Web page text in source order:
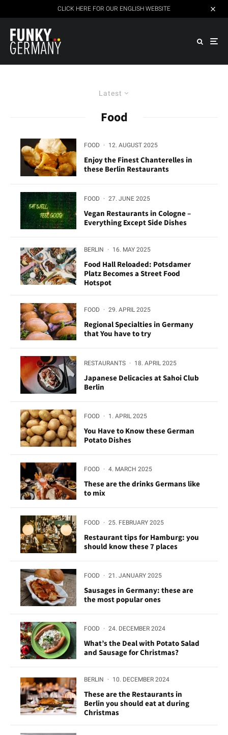
CLICK HERE FOR OUR ENGLISH WEBSITE
Latest
Food
FOOD · 12. AUGUST 2025
Enjoy the Finest Chanterelles in
these Berlin Restaurants
FOOD · 27. JUNE 2025
Vegan Restaurants in Cologne –
Everything Except Side Dishes
BERLIN · 16. MAY 2025
Food Hall Reloaded: Potsdamer
Platz Becomes a Street Food
Hotspot
FOOD · 29. APRIL 2025
Regional Specialties in Germany
that You have to try
RESTAURANTS · 18. APRIL 2025
Japanese Delicacies at Sahoi Club
Berlin
FOOD · 1. APRIL 2025
You Have to Know these German
Potato Dishes
FOOD · 4. MARCH 2025
These are the drinks Germans like
to mix
FOOD · 25. FEBRUARY 2025
Restaurant tips for Hamburg: you
should know these 7 places
FOOD · 21. JANUARY 2025
Sausages in Germany: these are
the most popular ones
FOOD · 24. DECEMBER 2024
What’s the Deal with Potato Salad
and Sausage for Christmas?
BERLIN · 10. DECEMBER 2024
These are the Restaurants in
Berlin you should eat at during
Christmas